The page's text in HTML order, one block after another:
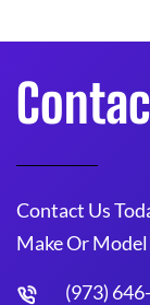
Contact Us
Make Or
(973)